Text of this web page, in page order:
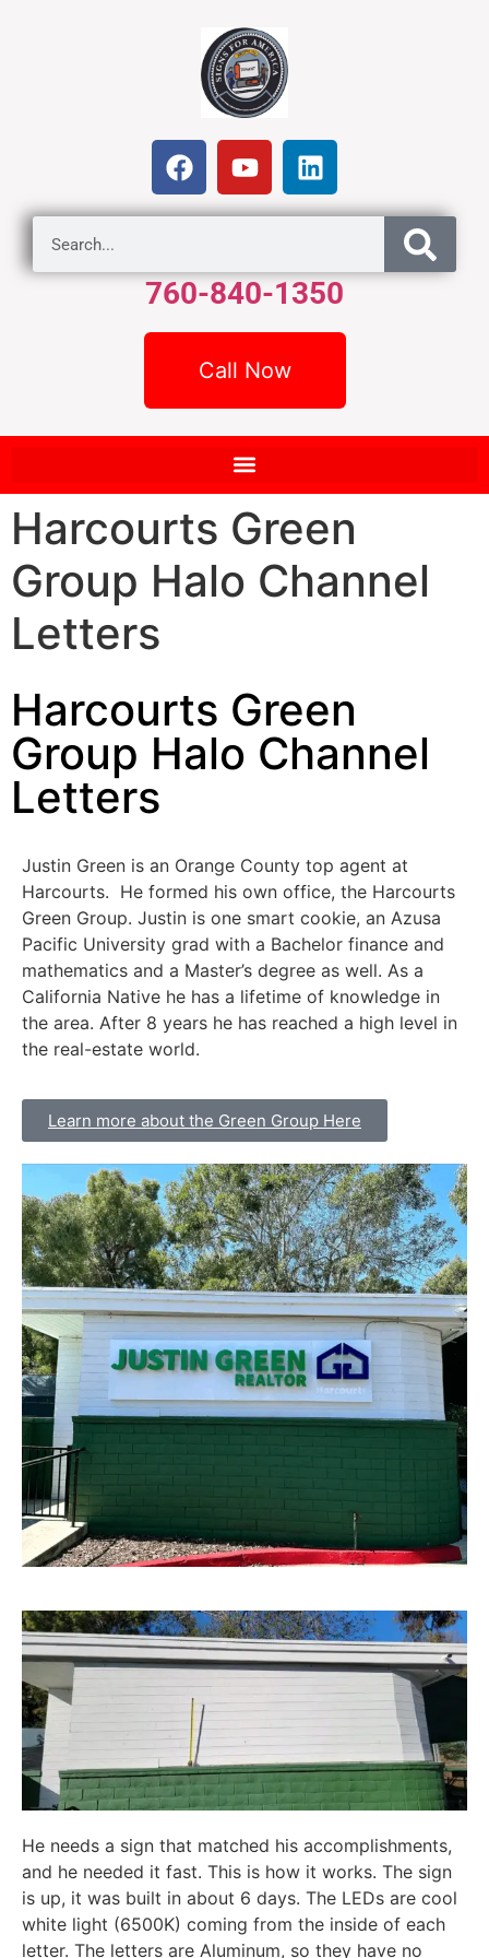
760-840-1350
Call Now
Harcourts Green
Group Halo Channel
Letters
Harcourts Green
Group Halo Channel
Letters
Justin Green is an Orange County top agent at
Harcourts. He formed his own office, the Harcourts
Green Group. Justin is one smart cookie, an Azusa
Pacific University grad with a Bachelor finance and
mathematics and a Master’s degree as well. As a
California Native he has a lifetime of knowledge in
the area. After 8 years he has reached a high level in
the real-estate world.
Learn more about the Green Group Here
He needs a sign that matched his accomplishments,
and he needed it fast. This is how it works. The sign
is up, it was built in about 6 days. The LEDs are cool
white light (6500K) coming from the inside of each
letter. The letters are Aluminum, so they have no